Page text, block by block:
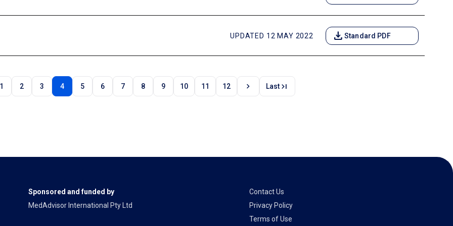
UPDATED 12 MAY 2022 download Standard PDF
1 2 3 4 5 6 7 8 9 10 11 12 chevron_right Lastlast_page
Sponsored and funded by
MedAdvisor International Pty Ltd
Contact Us
Privacy Policy
Terms of Use